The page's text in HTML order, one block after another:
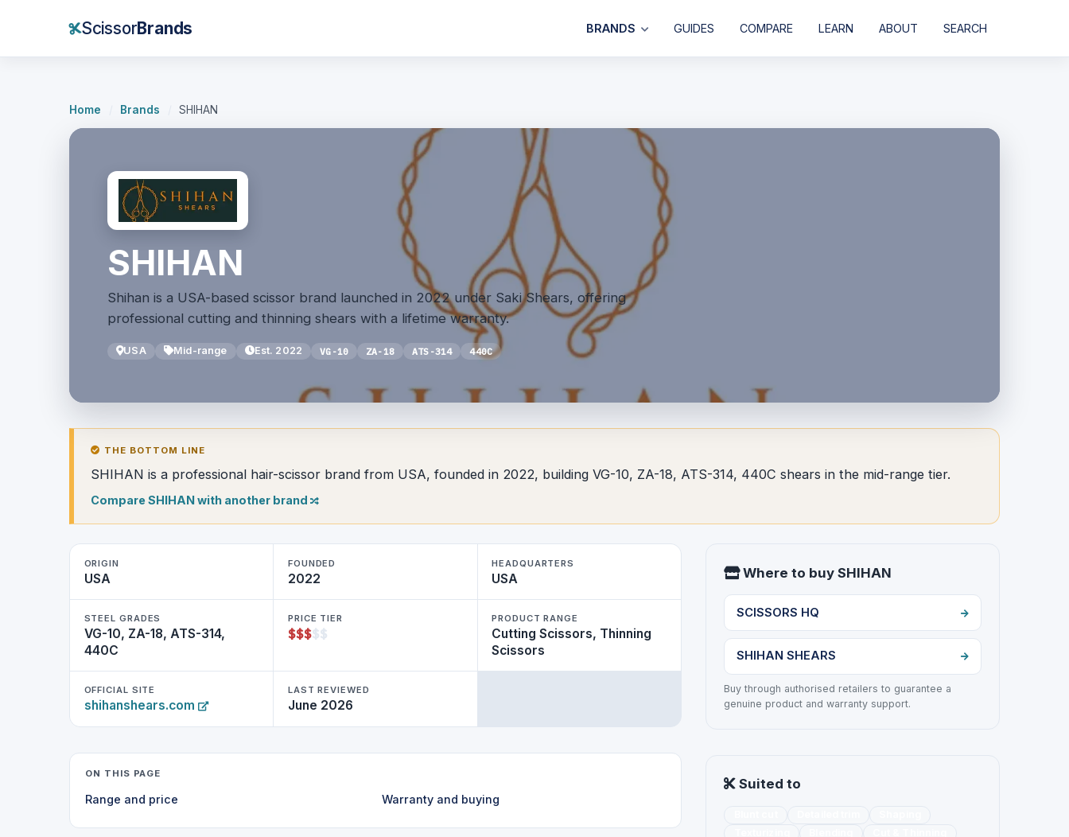
ScissorBrands BRANDS GUIDES COMPARE LEARN ABOUT SEARCH
Home Brands SHIHAN
SHIHAN
Shihan is a USA-based scissor brand launched in 2022 under Saki Shears, offering
professional cutting and thinning shears with a lifetime warranty.
USA Mid-range Est. 2022 VG-10 ZA-18 ATS-314 440C
THE BOTTOM LINE
SHIHAN is a professional hair-scissor brand from USA, founded in 2022, building VG-10, ZA-18, ATS-314, 440C shears in the mid-range tier.
Compare SHIHAN with another brand
ORIGIN
USA
FOUNDED
2022
HEADQUARTERS
USA
STEEL GRADES
VG-10, ZA-18, ATS-314,
440C
PRICE TIER
$$$$$
PRODUCT RANGE
Cutting Scissors, Thinning
Scissors
OFFICIAL SITE
shihanshears.com
LAST REVIEWED
June 2026
ON THIS PAGE
Range and price Warranty and buying
Where to buy SHIHAN
SCISSORS HQ
SHIHAN SHEARS
Buy through authorised retailers to guarantee a
genuine product and warranty support.
Suited to